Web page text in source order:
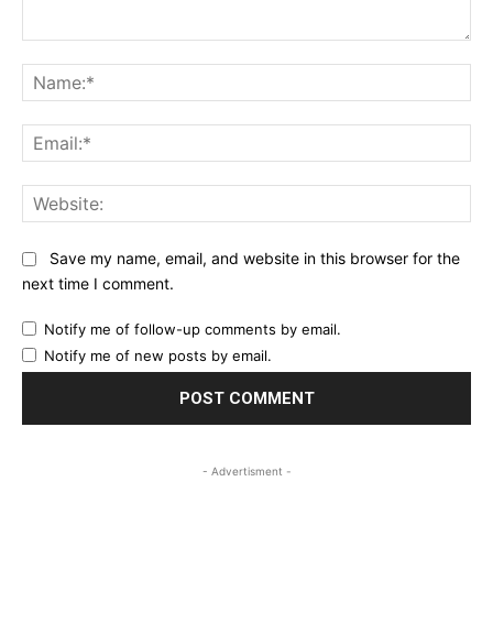
Save my name, email, and website in this browser for the
next time I comment.
Notify me of follow-up comments by email.
Notify me of new posts by email.
- Advertisment -